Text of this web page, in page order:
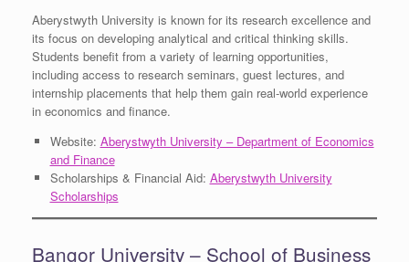
Aberystwyth University is known for its research excellence and
its focus on developing analytical and critical thinking skills.
Students benefit from a variety of learning opportunities,
including access to research seminars, guest lectures, and
internship placements that help them gain real-world experience
in economics and finance.
Website: Aberystwyth University – Department of Economics
and Finance
Scholarships & Financial Aid: Aberystwyth University
Scholarships
Bangor University – School of Business